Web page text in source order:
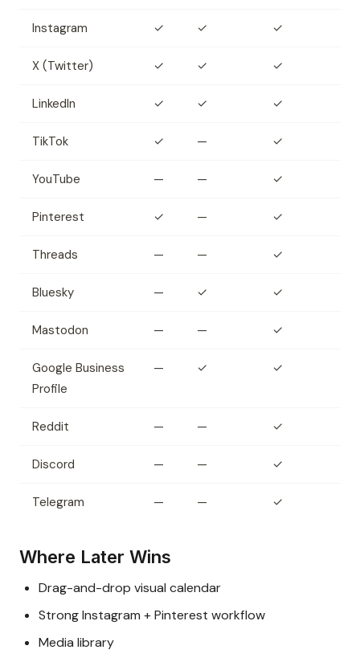
Instagram ✓ ✓ ✓
X (Twitter) ✓ ✓ ✓
LinkedIn ✓ ✓ ✓
TikTok ✓ — ✓
YouTube — — ✓
Pinterest ✓ — ✓
Threads — — ✓
Bluesky — ✓ ✓
Mastodon — — ✓
Google Business
Profile
— ✓ ✓
Reddit — — ✓
Discord — — ✓
Telegram — — ✓
Where Later Wins
Drag-and-drop visual calendar
Strong Instagram + Pinterest workflow
Media library